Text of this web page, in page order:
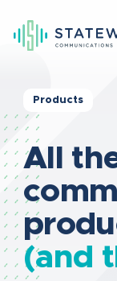
Products
All
(and